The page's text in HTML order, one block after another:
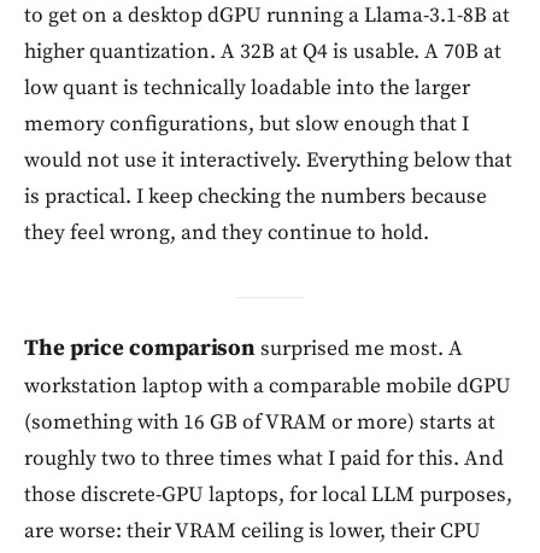
to get on a desktop dGPU running a Llama-3.1-8B at
higher quantization. A 32B at Q4 is usable. A 70B at
low quant is technically loadable into the larger
memory configurations, but slow enough that I
would not use it interactively. Everything below that
is practical. I keep checking the numbers because
they feel wrong, and they continue to hold.
The price comparisonsurprised me most. A
workstation laptop with a comparable mobile dGPU
(something with 16 GB of VRAM or more) starts at
roughly two to three times what I paid for this. And
those discrete-GPU laptops, for local LLM purposes,
are worse: their VRAM ceiling is lower, their CPU